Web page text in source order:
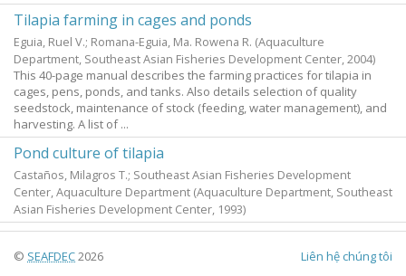
Tilapia farming in cages and ponds
Eguia, Ruel V.; Romana-Eguia, Ma. Rowena R. (Aquaculture
Department, Southeast Asian Fisheries Development Center, 2004)
This 40-page manual describes the farming practices for tilapia in
cages, pens, ponds, and tanks. Also details selection of quality
seedstock, maintenance of stock (feeding, water management), and
harvesting. A list of ...
Pond culture of tilapia
Castaños, Milagros T.; Southeast Asian Fisheries Development
Center, Aquaculture Department (Aquaculture Department, Southeast
Asian Fisheries Development Center, 1993)
© SEAFDEC2026 Liên hệ chúng tôi